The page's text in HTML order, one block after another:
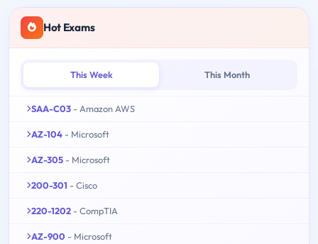
Hot Exams
This Week This Month
SAA-C03 - Amazon AWS
AZ-104 - Microsoft
AZ-305 - Microsoft
200-301 - Cisco
220-1202 - CompTIA
AZ-900 - Microsoft